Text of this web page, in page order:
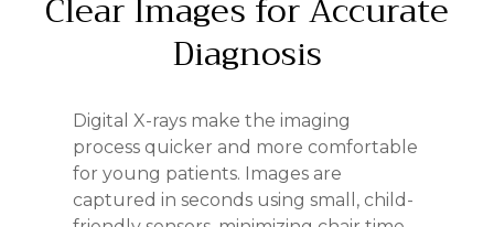
Diagnosis
Digital X-rays make the imaging
process quicker and more comfortable
for young patients. Images are
captured in seconds using small, child-